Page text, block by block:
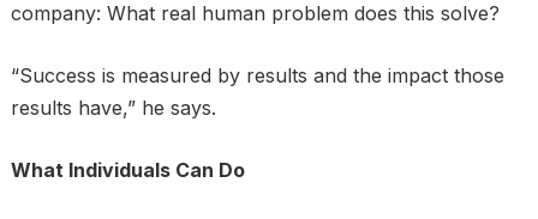
company: What real human problem does this solve?
“Success is measured by results and the impact those
results have,” he says.
What Individuals Can Do